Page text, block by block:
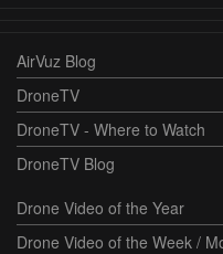
AirVuz Blog
DroneTV
DroneTV - Where to Watch
DroneTV Blog
Drone Video of the Year
Drone Video of the Week /